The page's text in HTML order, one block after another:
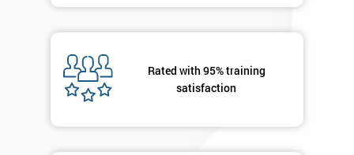
Rated with 95% training
satisfaction